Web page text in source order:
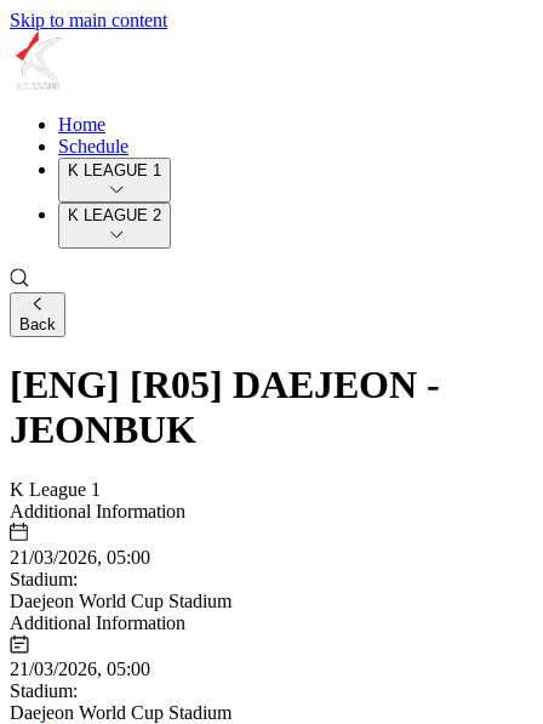
Skip to main content
Home
Schedule
K LEAGUE 1
K LEAGUE 2
Back
[ENG] [R05] DAEJEON -
JEONBUK
K League 1
Additional Information
21/03/2026, 05:00
Stadium:
Daejeon World Cup Stadium
Additional Information
21/03/2026, 05:00
Stadium:
Daejeon World Cup Stadium